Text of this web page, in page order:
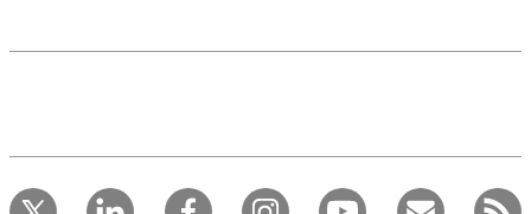
record your CPD activities!